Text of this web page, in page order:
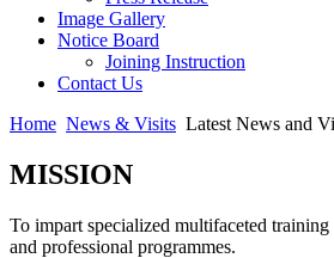
Image Gallery
Notice Board
Joining Instruction
Contact Us
Home News & Visits Latest News and
MISSION
To impart specialized multifaceted
and professional programmes.